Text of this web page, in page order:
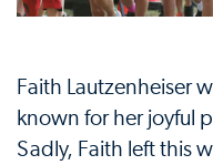
Faith Lautzenheiser
known for her joyful
Sadly, Faith left this